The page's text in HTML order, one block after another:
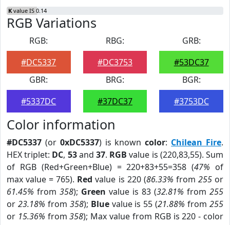
K value IS 0.14
RGB Variations
RGB:
#DC5337
RBG:
#DC3753
GRB:
#53DC37
GBR:
#5337DC
BRG:
#37DC37
BGR:
#3753DC
Color information
#DC5337 (or 0xDC5337) is knowncolor: Chilean Fire.
HEX triplet: DC, 53and37. RGB value is (220,83,55). Sum
of RGB (Red+Green+Blue) = 220+83+55=358 (47% of
max value = 765). Red value is 220 (86.33% from 255or
61.45% from 358); Green value is 83 (32.81% from 255
or 23.18% from 358); Bluevalue is 55 (21.88% from255
or 15.36% from358); Max value from RGB is 220 - color